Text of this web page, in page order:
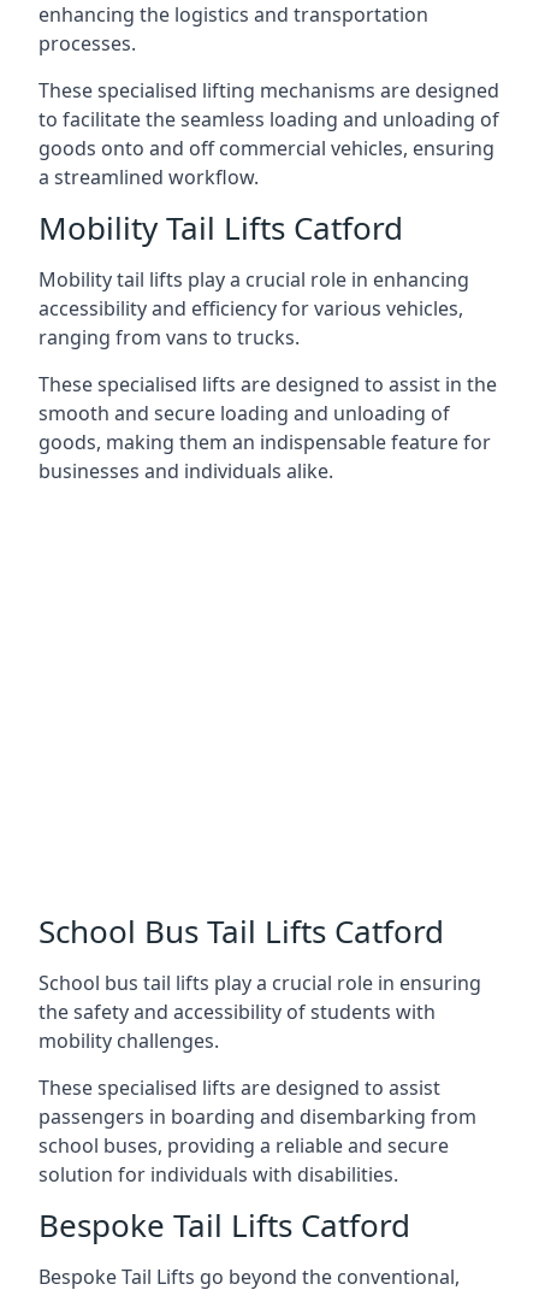
enhancing the logistics and transportation
processes.
These specialised lifting mechanisms are designed
to facilitate the seamless loading and unloading of
goods onto and off commercial vehicles, ensuring
a streamlined workflow.
Mobility Tail Lifts Catford
Mobility tail lifts play a crucial role in enhancing
accessibility and efficiency for various vehicles,
ranging from vans to trucks.
These specialised lifts are designed to assist in the
smooth and secure loading and unloading of
goods, making them an indispensable feature for
businesses and individuals alike.
School Bus Tail Lifts Catford
School bus tail lifts play a crucial role in ensuring
the safety and accessibility of students with
mobility challenges.
These specialised lifts are designed to assist
passengers in boarding and disembarking from
school buses, providing a reliable and secure
solution for individuals with disabilities.
Bespoke Tail Lifts Catford
Bespoke Tail Lifts go beyond the conventional,